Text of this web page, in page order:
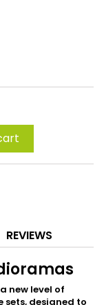
REVIEWS
new level of
sets, designed to